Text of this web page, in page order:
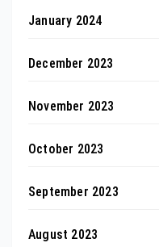
January 2024
December 2023
November 2023
October 2023
September 2023
August 2023